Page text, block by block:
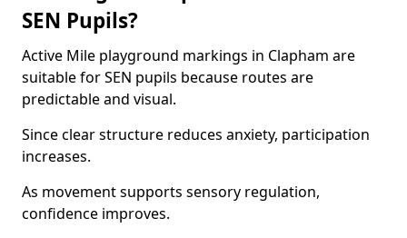
SEN Pupils?
Active Mile playground markings in Clapham are
suitable for SEN pupils because routes are
predictable and visual.
Since clear structure reduces anxiety, participation
increases.
As movement supports sensory regulation,
confidence improves.